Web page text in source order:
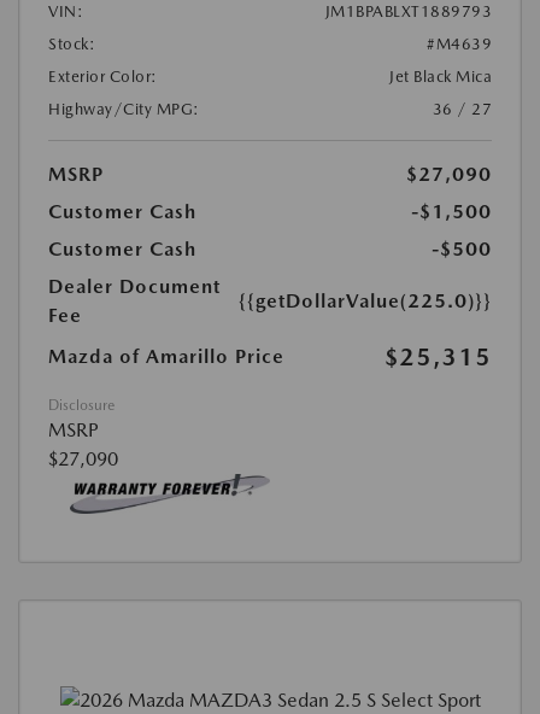
VIN:
JM1BPABLXT1889793
Stock:
#M4639
Exterior Color:
Jet Black Mica
Highway/City MPG:
36 / 27
MSRP
$27,090
Customer Cash
-$1,500
Customer Cash
-$500
Dealer Document
Fee
{{getDollarValue(225.0)}}
Mazda of Amarillo Price $25,315
Disclosure
MSRP
$27,090